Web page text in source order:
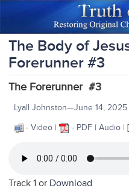
The Body of
Forerunner #3
The Forerunner #3
Lyall Johnston—June 14, 2025
- Video |
- PDF | Audio | [
Track 1 or Download